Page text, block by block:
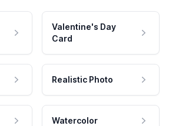
Valentine's Day
Card
Realistic Photo
Watercolor